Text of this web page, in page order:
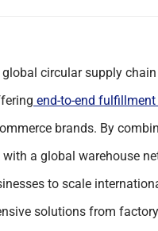
circular supply
end-to-end fulfillment
brands. By
a global warehouse
to scale
solutions from